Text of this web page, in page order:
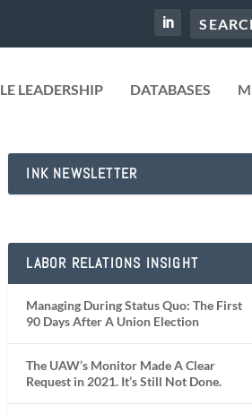
LEADERSHIP DATABASES
INK NEWSLETTER
LABOR RELATIONS INSIGHT
Managing During Status Quo: The First
90 Days After A Union Election
The UAW’s Monitor Made A Clear
Request in 2021. It’s Still Not Done.